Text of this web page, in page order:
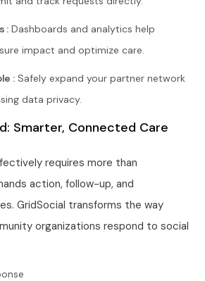
: Dashboards and analytics help
impact and optimize care.
:Safely expand your partner network
data privacy.
Smarter, Connected Care
requires more than
action, follow-up, and
GridSocial transforms the way
organizations respond to social